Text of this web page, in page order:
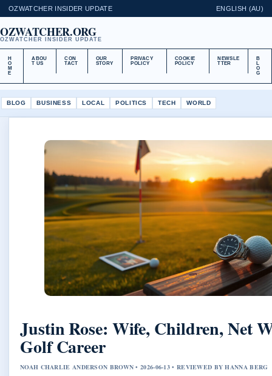
OZWATCHER INSIDER UPDATE ENGLISH (AU)
OZWATCHER.ORG
OZWATCHER INSIDER UPDATE
H
O
M
E
ABOU
T US
CON
TACT
OUR
STORY
PRIVACY
POLICY
COOKIE
POLICY
NEWSLE
TTER
B
L
O
G
BLOG BUSINESS LOCAL POLITICS TECH WORLD
Justin Rose: Wife, Children, Net
Golf Career
NOAH CHARLIE ANDERSON BROWN • 2026-06-13 • REVIEWED BY HANNA BERG